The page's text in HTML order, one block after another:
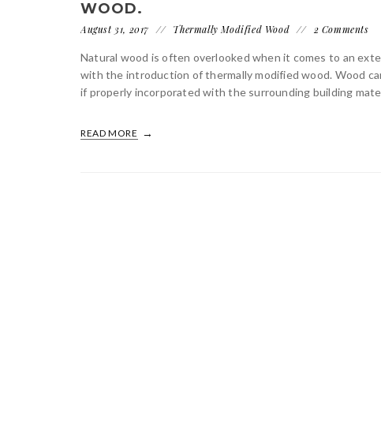
WOOD.
August 31, 2017 Thermally Modified Wood 2 Comments
Natural wood is often overlooked when it comes to an
with the introduction of thermally modified wood. Wood
if properly incorporated with the surrounding building
READ MORE